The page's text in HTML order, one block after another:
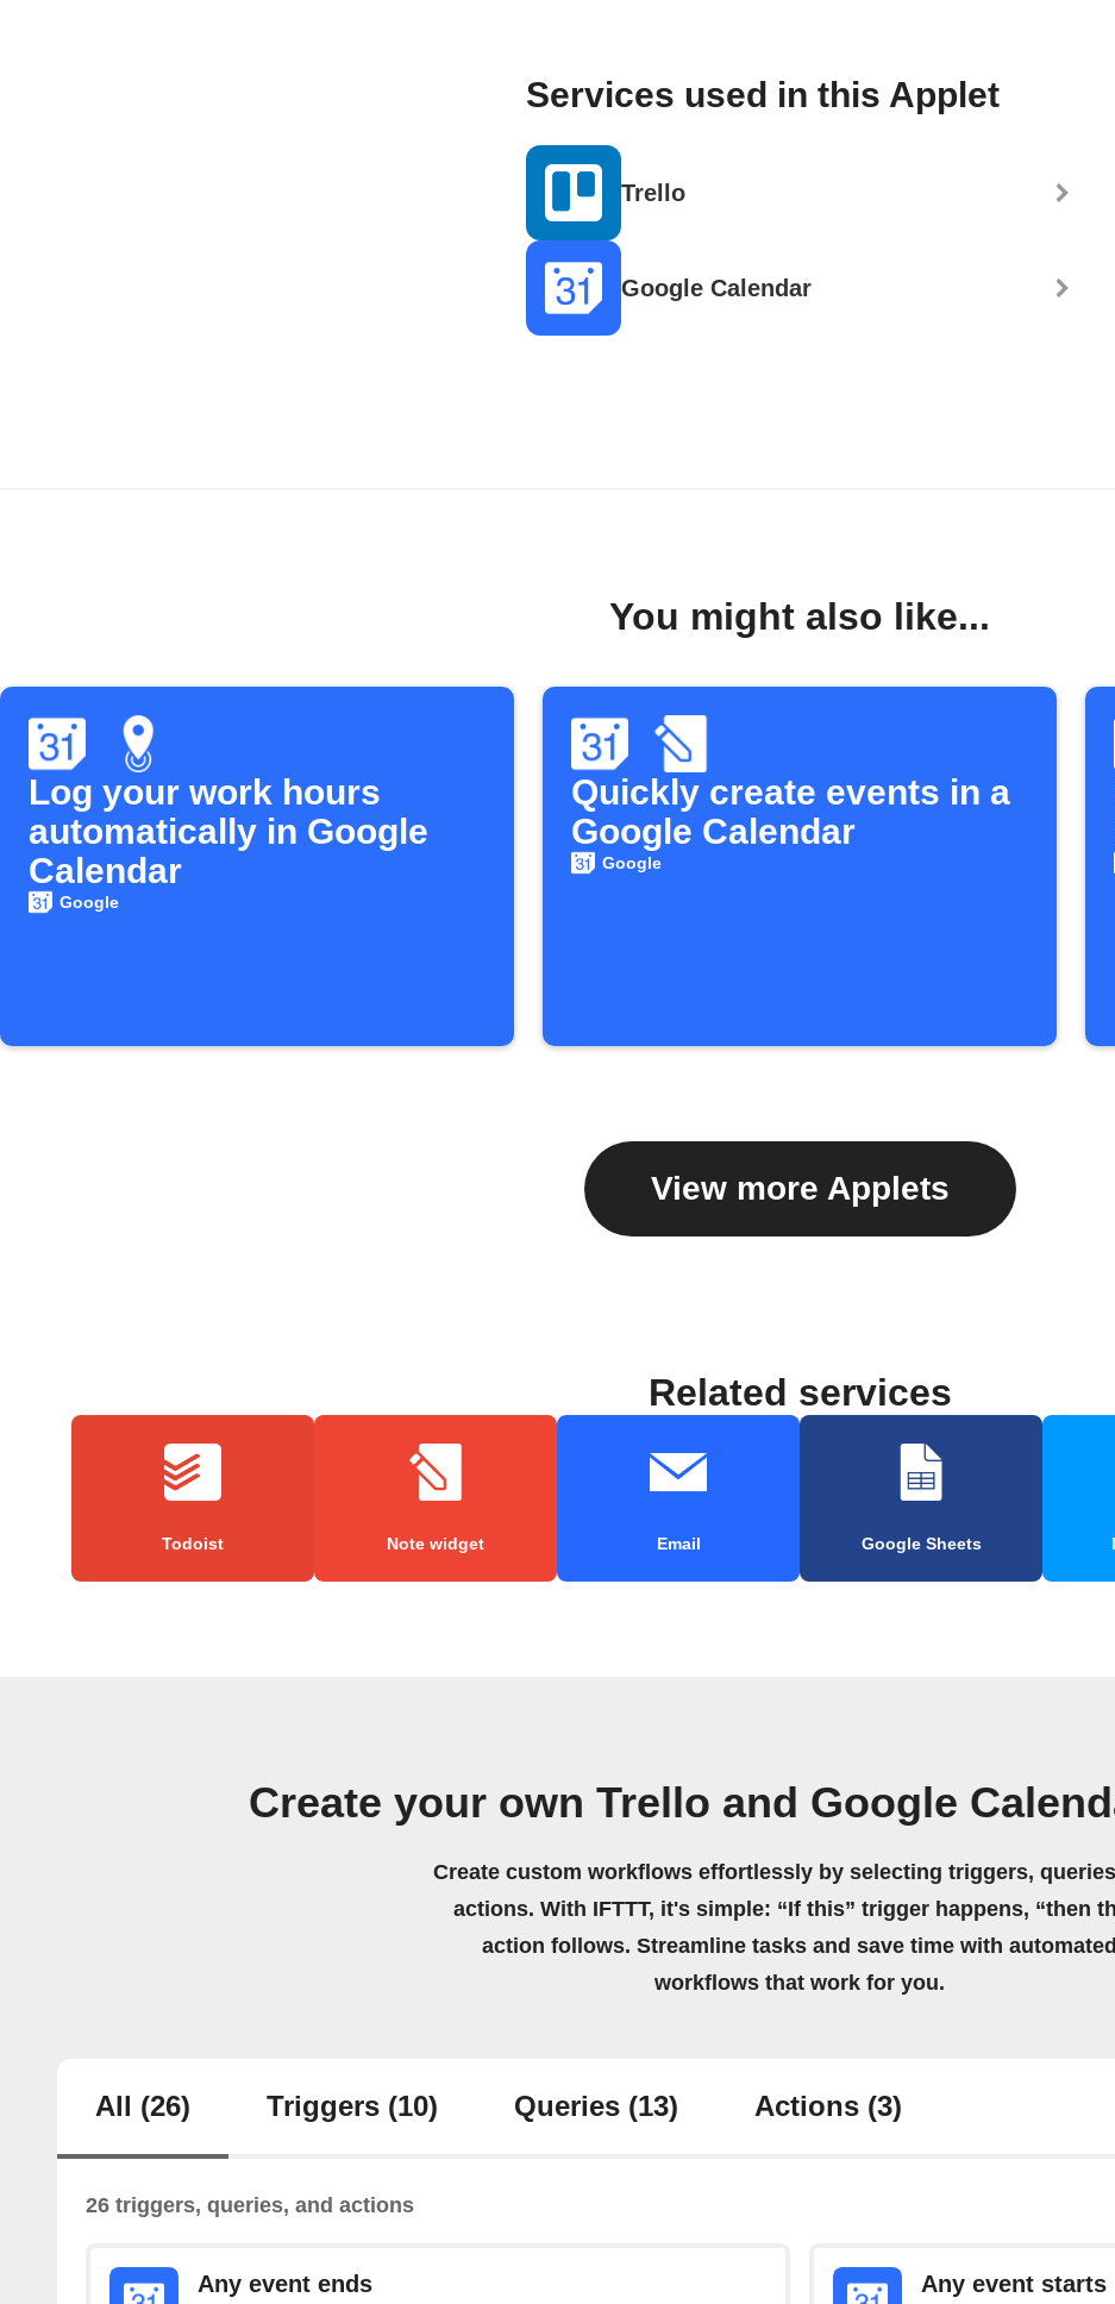
Services used in this Applet
Trello
Google Calendar
You might also like...
Log your work hours
automatically in Google
Calendar
Google
Quickly create events in a
Google Calendar
Google
View more Applets
Related services
Todoist Note widget Email Google Sheets
Create your own Trello and Google
Create custom workflows effortlessly by selecting triggers,
actions. With IFTTT, it's simple: “If this” trigger happens, “then
action follows. Streamline tasks and save time with automated
workflows that work for you.
All (26) Triggers (10) Queries (13) Actions (3)
26 triggers, queries, and actions
Any event ends Any event starts